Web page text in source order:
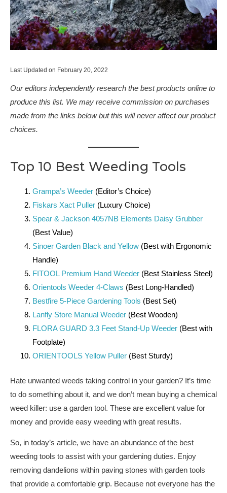
Last Updated on February 20, 2022
Our editors independently research the best products online to
produce this list. We may receive commission on purchases
made from the links below but this will never affect our product
choices.
Top 10 Best Weeding Tools
Grampa’s Weeder(Editor’s Choice)
Fiskars Xact Puller(Luxury Choice)
Spear & Jackson 4057NB Elements Daisy Grubber
(Best Value)
Sinoer Garden Black and Yellow(Best with Ergonomic
Handle)
FITOOL Premium Hand Weeder(Best Stainless Steel)
Orientools Weeder 4-Claws (Best Long-Handled)
Bestfire 5-Piece Gardening Tools (Best Set)
Lanfly Store Manual Weeder(Best Wooden)
FLORA GUARD 3.3 Feet Stand-Up Weeder(Best with
Footplate)
ORIENTOOLS Yellow Puller(Best Sturdy)
Hate unwanted weeds taking control in your garden? It’s time
to do something about it, and we don’t mean buying a chemical
weed killer: use a garden tool. These are excellent value for
money and provide easy weeding with great results.
So, in today’s article, we have an abundance of the best
weeding tools to assist with your gardening duties. Enjoy
removing dandelions within paving stones with garden tools
that provide a comfortable grip. Because not everyone has the